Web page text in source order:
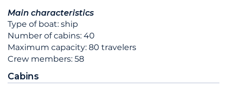
Main characteristics
Type of boat: ship
Number of cabins: 40
Maximum capacity: 80 travelers
Crew members: 58
Cabins